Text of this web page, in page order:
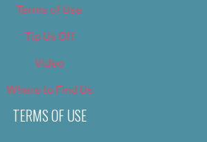
Terms of Use
Tip Us Off
Video
Where to Find Us
TERMS OF USE